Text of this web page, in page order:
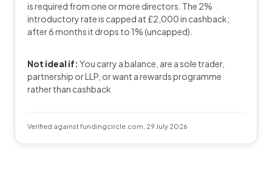
is required from one or more directors. The 2%
introductory rate is capped at £2,000 in cashback;
after 6 months it drops to 1% (uncapped).
Not ideal if: You carry a balance, are a sole trader,
partnership or LLP, or want a rewards programme
rather than cashback
Verified against fundingcircle.com, 29 July 2026